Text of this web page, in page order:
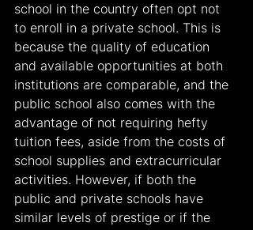
school in the country often opt not
to enroll in a private school. This is
because the quality of education
and available opportunities at both
institutions are comparable, and the
public school also comes with the
advantage of not requiring hefty
tuition fees, aside from the costs of
school supplies and extracurricular
activities. However, if both the
public and private schools have
similar levels of prestige or if the